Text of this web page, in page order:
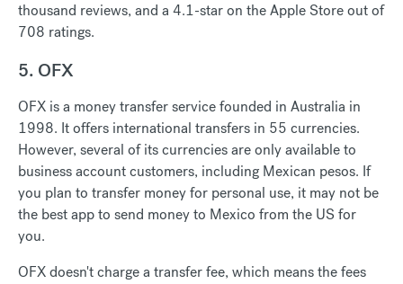
thousand reviews, and a 4.1-star on the Apple Store out of
708 ratings.
5. OFX
OFX is a money transfer service founded in Australia in
1998. It offers international transfers in 55 currencies.
However, several of its currencies are only available to
business account customers, including Mexican pesos. If
you plan to transfer money for personal use, it may not be
the best app to send money to Mexico from the US for
you.
OFX doesn't charge a transfer fee, which means the fees